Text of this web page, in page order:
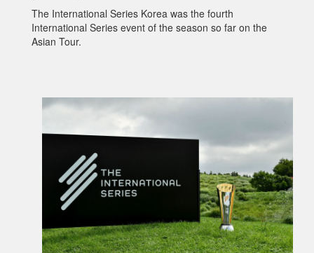
The International Series Korea was the fourth
International Series event of the season so far on the
Asian Tour.